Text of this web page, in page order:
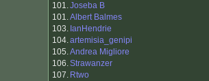
101.Joseba B
101.Albert Balmes
103. IanHendrie
104.artemisia_genipi
105.Andrea Migliore
106.Strawanzer
107. Rtwo